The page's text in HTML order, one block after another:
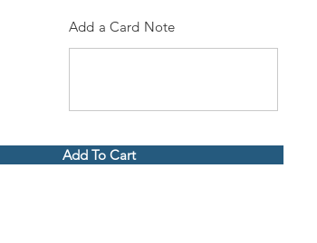
Add a Card Note
Add To Cart